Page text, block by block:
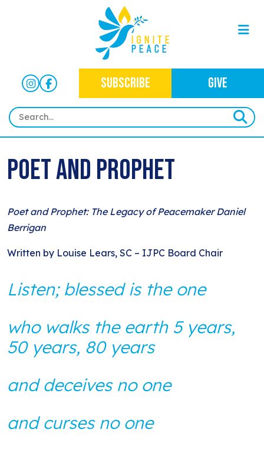
SUBSCRIBE GIVE
ABOUT
WAYS TO GIVE
HISTORY
CRIMINAL JUSTICE
IMMIGRATION JUSTICE
NEWS
SUBSCRIBE
Poet and Prophet
Poet and Prophet: The Legacy of Peacemaker Daniel
Berrigan
Written by Louise Lears, SC – IJPC Board Chair
Listen; blessed is the one
who walks the earth 5 years,
50 years, 80 years
and deceives no one
and curses no one